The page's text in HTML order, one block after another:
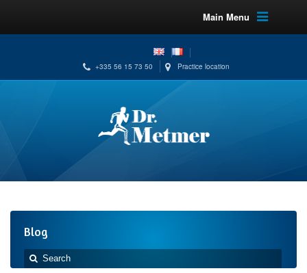
Main Menu
+335 56 15 73 50 Practice location
Blog